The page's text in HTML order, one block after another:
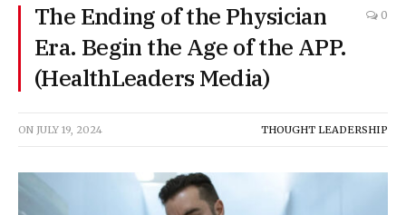
The Ending of the Physician
Era. Begin the Age of the APP.
(HealthLeaders Media)
0
ON JULY 19, 2024 THOUGHT LEADERSHIP